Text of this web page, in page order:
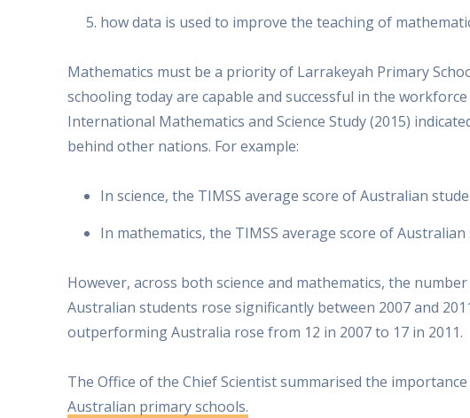
how data is used to improve the teaching of
Mathematics must be a priority of Larrakeyah Primary
schooling today are capable and successful in the
International Mathematics and Science Study (2015)
behind other nations. For example:
In science, the TIMSS average score of Australian
In mathematics, the TIMSS average score of
However, across both science and mathematics, the
Australian students rose significantly between 2007 and
outperforming Australia rose from 12 in 2007 to 17 in 2011.
The Office of the Chief Scientist summarised the
Australian primary schools.